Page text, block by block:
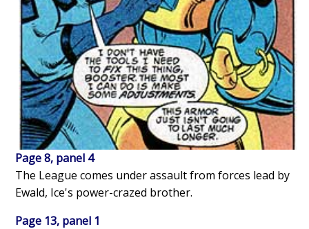
Page 8, panel 4
The League comes under assault from forces lead by
Ewald, Ice's power-crazed brother.
Page 13, panel 1